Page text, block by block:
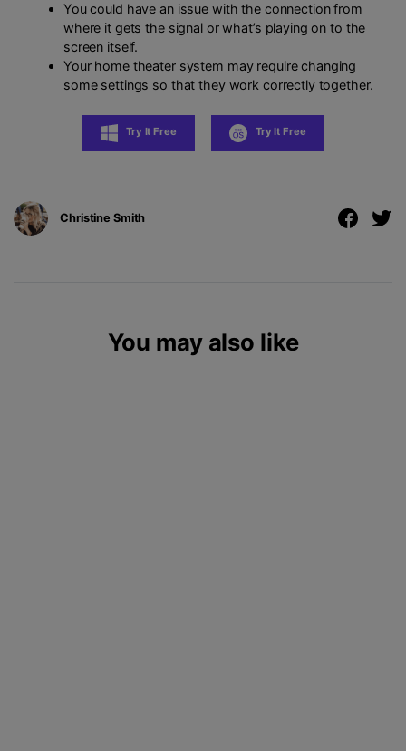
You could have an issue with the connection from
where it gets the signal or what’s playing on to the
screen itself.
Your home theater system may require changing
some settings so that they work correctly together.
Try It Free Try It Free
Christine Smith
You may also like